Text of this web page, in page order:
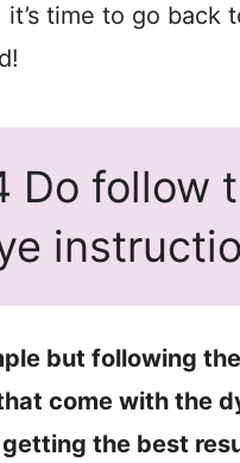
it’s time to go back
Do follow
but following the
come with the
the best